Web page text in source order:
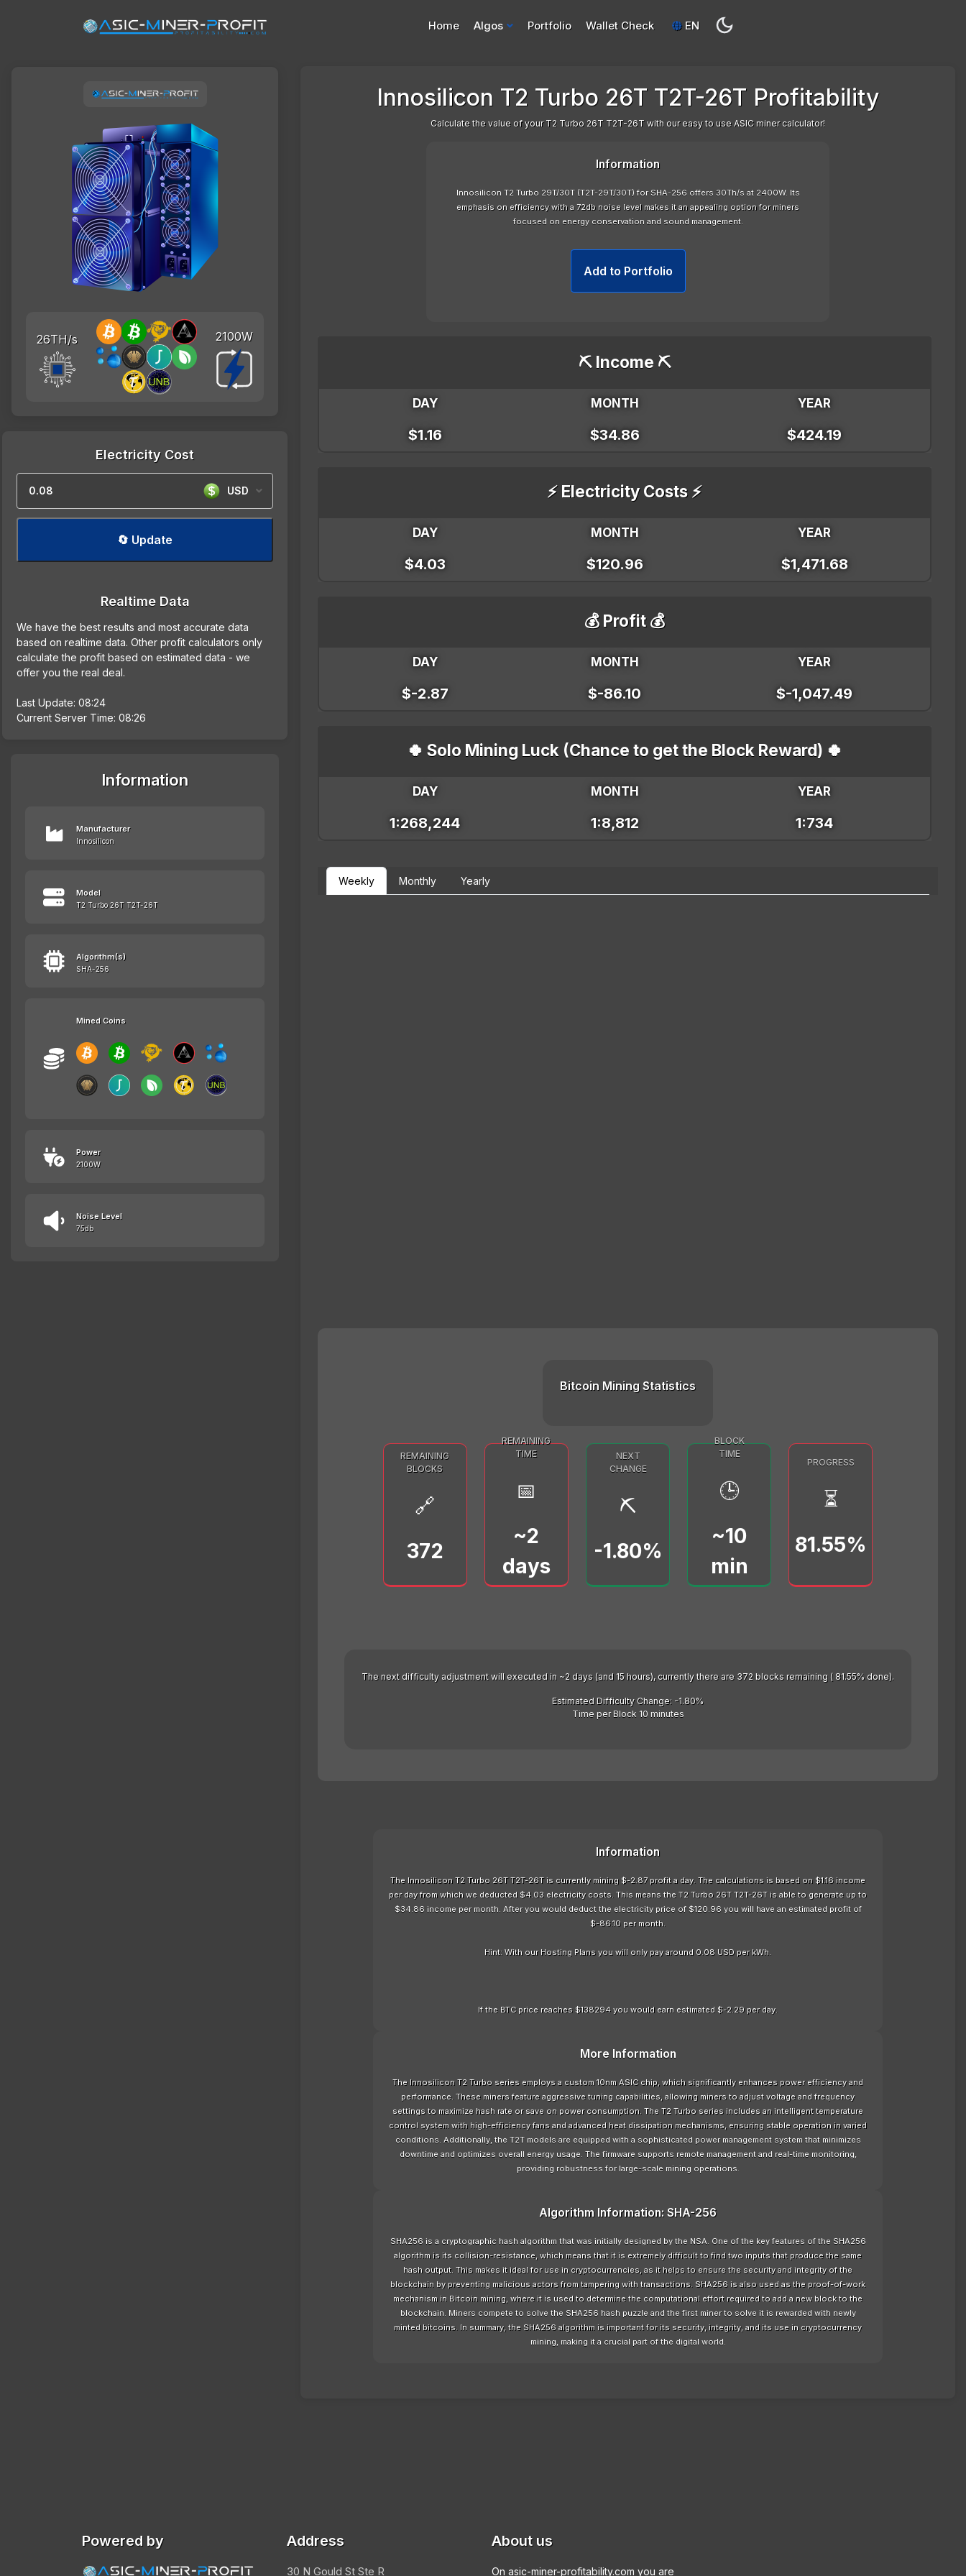
Home Algos Portfolio Wallet Check EN
26TH/s 2100W
Electricity Cost
USD
🔄 Update
Realtime Data
We have the best results and most accurate data
based on realtime data. Other profit calculators only
calculate the profit based on estimated data - we
offer you the real deal.
Last Update: 08:24
Current Server Time: 08:26
Information
Manufacturer
Innosilicon
Model
T2 Turbo 26T T2T-26T
Algorithm(s)
SHA-256
Mined Coins
Power
2100W
Noise Level
75db
Innosilicon T2 Turbo 26T T2T-26T Profitability
Calculate the value of your T2 Turbo 26T T2T-26T with our easy to use ASIC miner calculator!
Information
Innosilicon T2 Turbo 29T/30T (T2T-29T/30T) for SHA-256 offers 30Th/s at 2400W. Its
emphasis on efficiency with a 72db noise level makes it an appealing option for miners
focused on energy conservation and sound management.
Add to Portfolio
⛏️ Income ⛏️
DAY MONTH YEAR
$1.16 $34.86 $424.19
⚡ Electricity Costs ⚡
DAY MONTH YEAR
$4.03 $120.96 $1,471.68
💰 Profit 💰
DAY MONTH YEAR
$-2.87 $-86.10 $-1,047.49
🍀 Solo Mining Luck (Chance to get the Block Reward) 🍀
DAY MONTH YEAR
1:268,244 1:8,812 1:734
Weekly Monthly Yearly
Bitcoin Mining Statistics
REMAINING
BLOCKS
🔗
372
REMAINING
TIME
📅
~2
days
NEXT
CHANGE
⛏️
-1.80%
BLOCK
TIME
🕒
~10
min
PROGRESS
⏳
81.55%
The next difficulty adjustment will executed in ~2 days (and 15 hours), currently there are 372 blocks remaining ( 81.55% done).
Estimated Difficulty Change: -1.80%
Time per Block 10 minutes
Information
The Innosilicon T2 Turbo 26T T2T-26T is currently mining $-2.87 profit a day. The calculations is based on $1.16 income
per day from which we deducted $4.03 electricity costs. This means the T2 Turbo 26T T2T-26T is able to generate up to
$34.86 income per month. After you would deduct the electricity price of $120.96 you will have an estimated profit of
$-86.10 per month.
Hint: With our Hosting Plans you will only pay around 0.08 USD per kWh.
If the BTC price reaches $138294 you would earn estimated $-2.29 per day.
More Information
The Innosilicon T2 Turbo series employs a custom 10nm ASIC chip, which significantly enhances power efficiency and
performance. These miners feature aggressive tuning capabilities, allowing miners to adjust voltage and frequency
settings to maximize hash rate or save on power consumption. The T2 Turbo series includes an intelligent temperature
control system with high-efficiency fans and advanced heat dissipation mechanisms, ensuring stable operation in varied
conditions. Additionally, the T2T models are equipped with a sophisticated power management system that minimizes
downtime and optimizes overall energy usage. The firmware supports remote management and real-time monitoring,
providing robustness for large-scale mining operations.
Algorithm Information: SHA-256
SHA256 is a cryptographic hash algorithm that was initially designed by the NSA. One of the key features of the SHA256
algorithm is its collision-resistance, which means that it is extremely difficult to find two inputs that produce the same
hash output. This makes it ideal for use in cryptocurrencies, as it helps to ensure the security and integrity of the
blockchain by preventing malicious actors from tampering with transactions. SHA256 is also used as the proof-of-work
mechanism in Bitcoin mining, where it is used to determine the computational effort required to add a new block to the
blockchain. Miners compete to solve the SHA256 hash puzzle and the first miner to solve it is rewarded with newly
minted bitcoins. In summary, the SHA256 algorithm is important for its security, integrity, and its use in cryptocurrency
mining, making it a crucial part of the digital world.
Powered by Address
30 N Gould St Ste R
About us
On asic-miner-profitability.com you are